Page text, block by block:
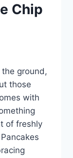
Chip
ground,
those
with
of freshly